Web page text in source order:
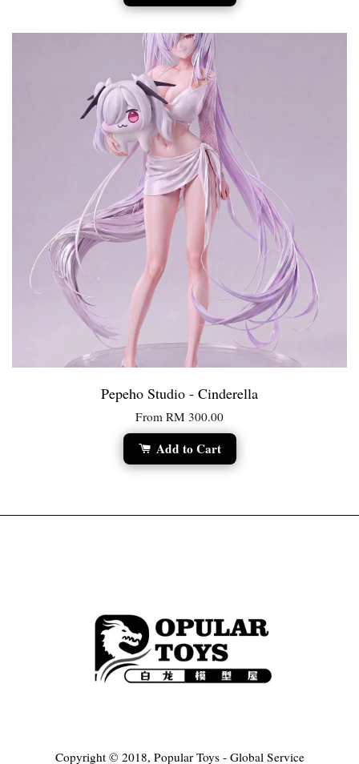
Pepeho Studio - Cinderella
From RM 300.00
Add to Cart
Copyright © 2018, Popular Toys - Global Service